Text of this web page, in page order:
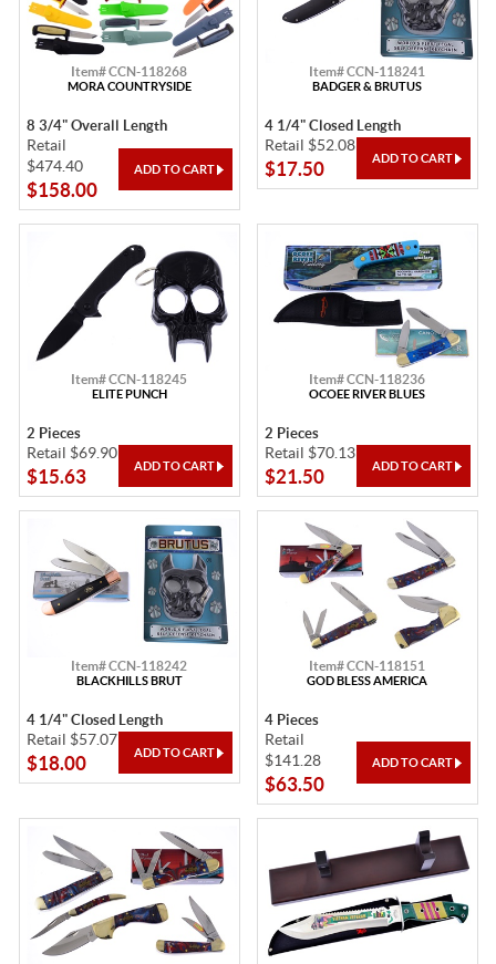
Item# CCN-118268
MORA COUNTRYSIDE
8 3/4" Overall Length
Retail
$474.40
$158.00
Item# CCN-118241
BADGER & BRUTUS
4 1/4" Closed Length
Retail $52.08
$17.50
Item# CCN-118245
ELITE PUNCH
2 Pieces
Retail $69.90
$15.63
Item# CCN-118236
OCOEE RIVER BLUES
2 Pieces
Retail $70.13
$21.50
Item# CCN-118242
BLACKHILLS BRUT
4 1/4" Closed Length
Retail $57.07
$18.00
Item# CCN-118151
GOD BLESS AMERICA
4 Pieces
Retail
$141.28
$63.50